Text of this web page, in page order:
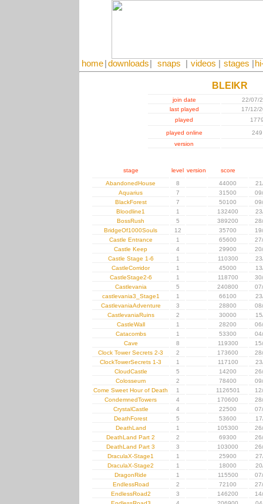
home downloads snaps videos stages
BLEIKR
join date
22/07/
last played
17/12/
played
played online
249
version
stage level version
score
AbandonedHouse
8 44000
Aquarius
7 31500
BlackForest
7 50100
Bloodline1
1 132400
BossRush
5 389200
BridgeOf1000Souls
12 35700
Castle Entrance
1 65600
Castle Keep
4 29900
Castle Stage 1-6
1 110300
CastleCorridor
1 45000
CastleStage2-6
1 118700
Castlevania
5 240800
castlevania3_Stage1
1 66100
CastlevaniaAdventure
3 28800
CastlevaniaRuins
2 30000
CastleWall
1 28200
Catacombs
1 53300
Cave
8 119300
Clock Tower Secrets 2-3
2 173600
ClockTowerSecrets 1-3
1 117100
CloudCastle
5 14200
Colosseum
2 78400
Come Sweet Hour of Death
1 1126501
CondemnedTowers
4 170600
CrystalCastle
4 22500
DeathForest
5 53600
DeathLand
1 105300
DeathLand Part 2
2 69300
DeathLand Part 3
3 103000
DraculaX-Stage1
1 25900
DraculaX-Stage2
1 18000
DragonRide
1 115500
EndlessRoad
2 72100
EndlessRoad2
3 146200